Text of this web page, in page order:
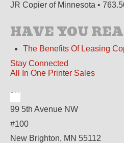
JR Copier of Minnesota •
HAVE YOU
The Benefits Of Leasing
Stay Connected
All In One Printer Sales
99 5th Avenue NW
#100
New Brighton, MN 55112